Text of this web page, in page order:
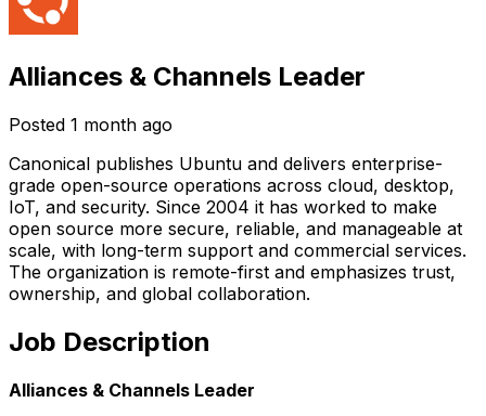
Alliances & Channels Leader
Posted 1 month ago
Canonical publishes Ubuntu and delivers enterprise-
grade open-source operations across cloud, desktop,
IoT, and security. Since 2004 it has worked to make
open source more secure, reliable, and manageable at
scale, with long-term support and commercial services.
The organization is remote-first and emphasizes trust,
ownership, and global collaboration.
Job Description
Alliances & Channels Leader